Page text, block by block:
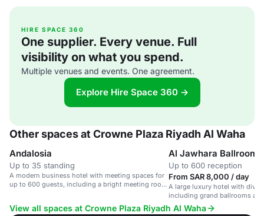
HIRE SPACE 360
One supplier. Every venue. Full
visibility on what you spend.
Multiple venues and events. One agreement.
Explore Hire Space 360 →
Other spaces at Crowne Plaza Riyadh Al Waha
Andalosia
Up to 35 standing
A modern business hotel with meeting spaces for
up to 600 guests, including a bright meeting room
Al Jawhara Ballroom
Up to 600 reception
From SAR 8,000 / day
A large luxury hotel with
including grand ballrooms
Riyadh.
View all spaces at Crowne Plaza Riyadh Al Waha